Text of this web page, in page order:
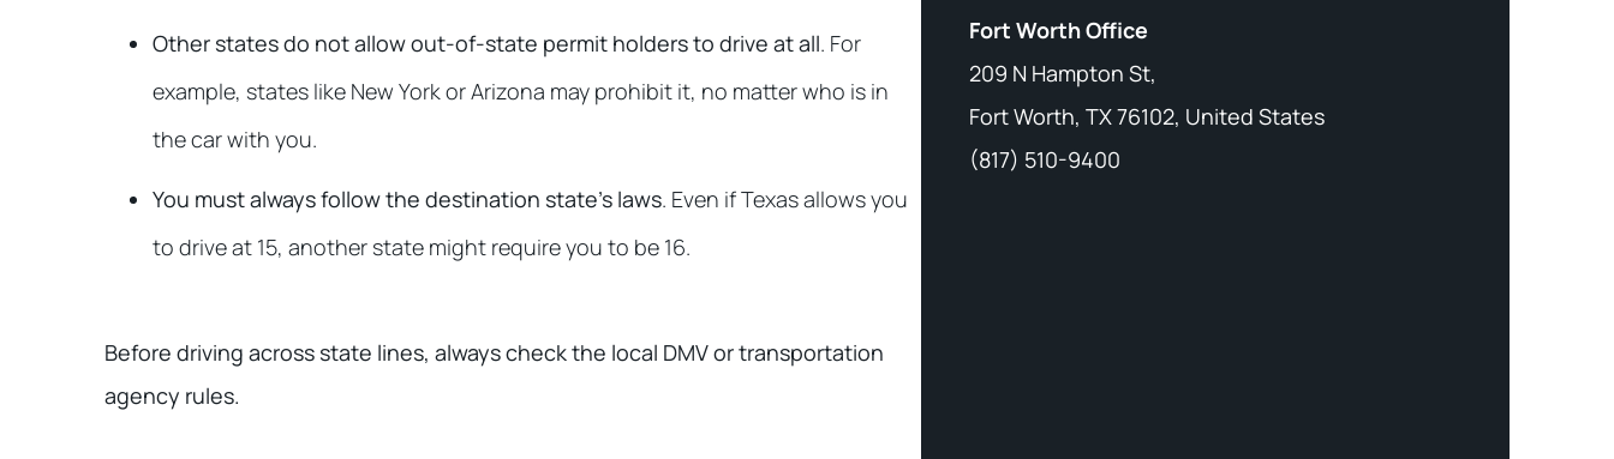
Other states do not allow out-of-state permit holders to drive at all. For
example, states like New York or Arizona may prohibit it, no matter who is in
the car with you.
You must always follow the destination state’s laws. Even if Texas allows you
to drive at 15, another state might require you to be 16.
Before driving across state lines, always check the local DMV or transportation
agency rules.
Fort Worth Office
209 N Hampton St,
Fort Worth, TX 76102, United States
(817) 510-9400